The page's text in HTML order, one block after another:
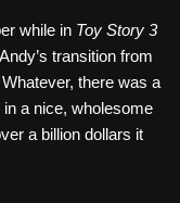
while in Toy Story 3
transition from
there was a
a nice, wholesome
a billion dollars it